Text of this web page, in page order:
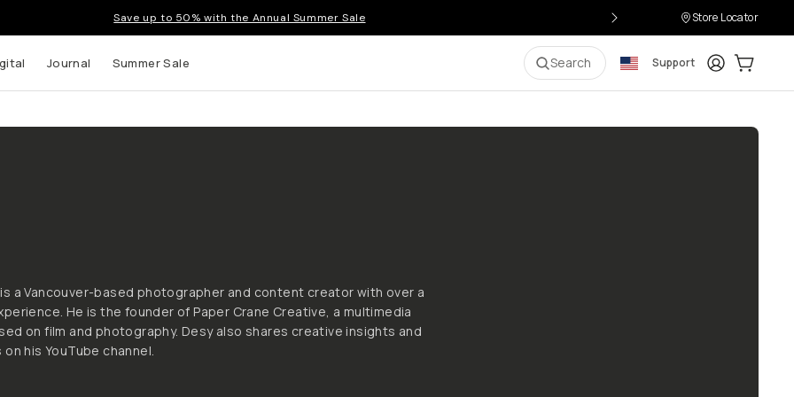
Save up to 50% with the Annual Summer Sale Store Locator
Journal Summer Sale Search Support LoginCart:
a Vancouver-based photographer and content creator with over a
He is the founder of Paper Crane Creative, a multimedia
on film and photography. Desy also shares creative insights and
his YouTube channel.
to